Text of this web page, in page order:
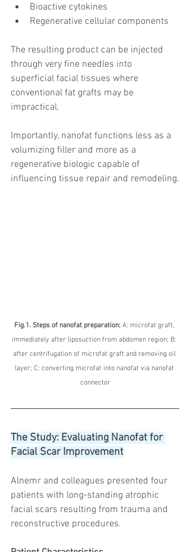
Bioactive cytokines
Regenerative cellular components
The resulting product can be injected
through very fine needles into
superficial facial tissues where
conventional fat grafts may be
impractical.
Importantly, nanofat functions less as a
volumizing filler and more as a
regenerative biologic capable of
influencing tissue repair and remodeling.
Fig.1. Steps of nanofat preparation: A: microfat graft,
immediately after liposuction from abdomen region; B:
after centrifugation of microfat graft and removing oil
layer; C: converting microfat into nanofat via nanofat
connector
The Study: Evaluating Nanofat for
Facial Scar Improvement
Alnemr and colleagues presented four
patients with long-standing atrophic
facial scars resulting from trauma and
reconstructive procedures.